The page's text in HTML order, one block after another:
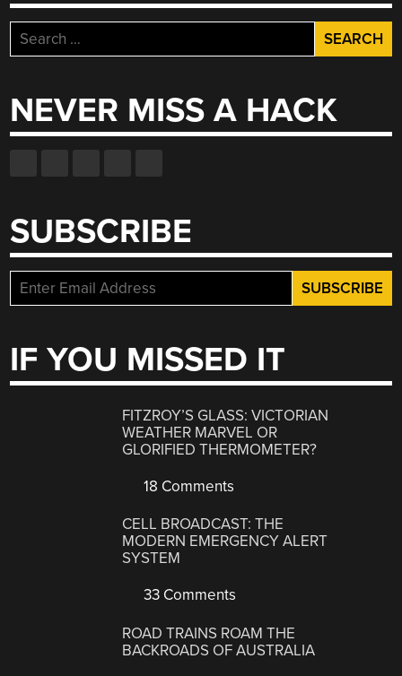
Search
for:
NEVER MISS A HACK
SUBSCRIBE
IF YOU MISSED IT
FITZROY’S GLASS: VICTORIAN
WEATHER MARVEL OR
GLORIFIED THERMOMETER?
18 Comments
CELL BROADCAST: THE
MODERN EMERGENCY ALERT
SYSTEM
33 Comments
ROAD TRAINS ROAM THE
BACKROADS OF AUSTRALIA